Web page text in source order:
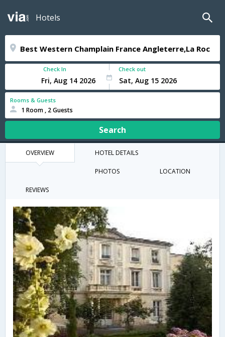
Hotels
Check In Check out
Rooms & Guests
1 Room , 2 Guests
Search
OVERVIEW HOTEL DETAILS
PHOTOS LOCATION
REVIEWS